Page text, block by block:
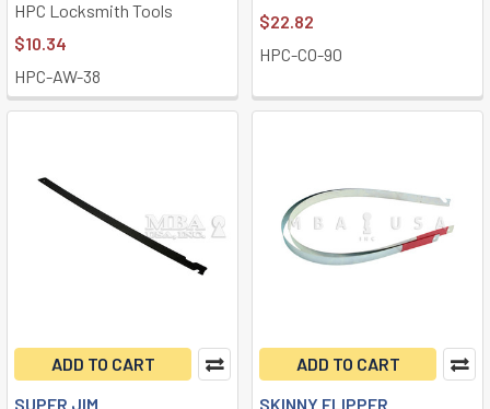
HPC Locksmith Tools
$10.34
HPC-AW-38
$22.82
HPC-CO-90
ADD TO CART
SUPER JIM
ADD TO CART
SKINNY FLIPPER